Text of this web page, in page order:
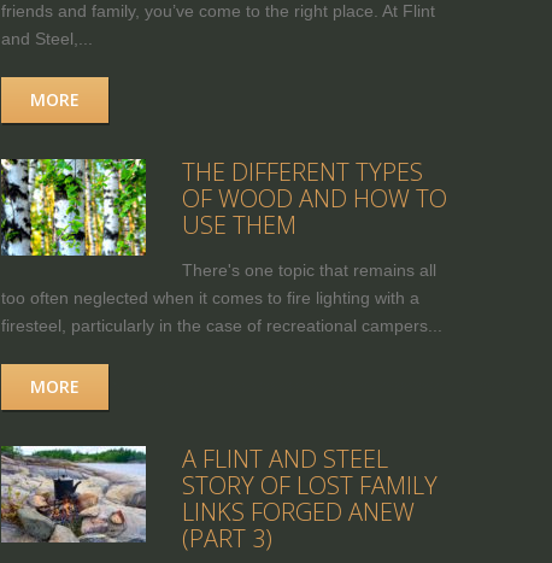
friends and family, you’ve come to the right place. At Flint
and Steel,...
MORE
THE DIFFERENT TYPES
OF WOOD AND HOW TO
USE THEM
There's one topic that remains all
too often neglected when it comes to fire lighting with a
firesteel, particularly in the case of recreational campers...
MORE
A FLINT AND STEEL
STORY OF LOST FAMILY
LINKS FORGED ANEW
(PART 3)